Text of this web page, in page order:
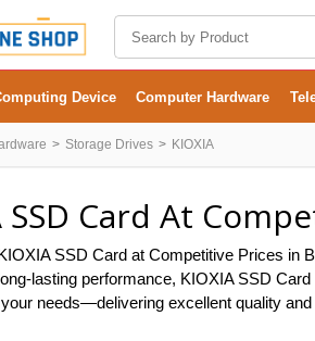
Device Computer Hardware
Storage Drives KIOXIA
SSD Card At
SSD Card at Competitive Prices in
lasting performance, KIOXIA SSD
needs—delivering excellent quality and